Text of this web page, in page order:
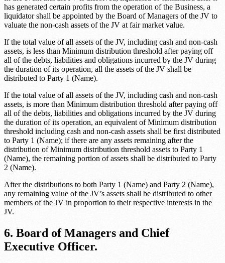
has generated certain profits from the operation of the Business, a
liquidator shall be appointed by the Board of Managers of the JV to
valuate the non-cash assets of the JV at fair market value.
If the total value of all assets of the JV, including cash and non-cash
assets, is less than Minimum distribution threshold after paying off
all of the debts, liabilities and obligations incurred by the JV during
the duration of its operation, all the assets of the JV shall be
distributed to Party 1 (Name).
If the total value of all assets of the JV, including cash and non-cash
assets, is more than Minimum distribution threshold after paying off
all of the debts, liabilities and obligations incurred by the JV during
the duration of its operation, an equivalent ofMinimum distribution
threshold including cash and non-cash assets shall be first distributed
to Party 1 (Name); if there are any assets remaining after the
distribution ofMinimum distribution threshold assets to Party 1
(Name), the remaining portion of assets shall be distributed to Party
2 (Name).
After the distributions to both Party 1 (Name) and Party 2 (Name),
any remaining value of the JV’s assets shall be distributed to other
members of the JV in proportion to their respective interests in the
JV.
6. Board of Managers and Chief
Executive Officer.